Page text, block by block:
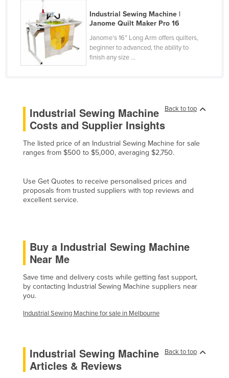
China
Colombia
Comoros
Congo (Brazzaville)
Côte d'Ivoire
Croatia
Cuba
Cyprus
Denmark
Dominican Republic
Ecuador
Egypt
El Salvador
Ethiopia
Fiji
Industrial Sewing Machine |
Janome Quilt Maker Pro 16
Janome’s 16” Long Arm offers quilters,
beginner to advanced, the ability to
finish any size ...
Back to top
Industrial Sewing Machine
Costs and Supplier Insights
The listed price of an Industrial Sewing Machine for sale
ranges from $500 to $5,000, averaging $2,750.
Use Get Quotes to receive personalised prices and
proposals from trusted suppliers with top reviews and
excellent service.
Buy a Industrial Sewing Machine
Near Me
Save time and delivery costs while getting fast support,
by contacting Industrial Sewing Machine suppliers near
you.
Industrial Sewing Machine for sale in Melbourne
Back to top
Industrial Sewing Machine
Articles & Reviews